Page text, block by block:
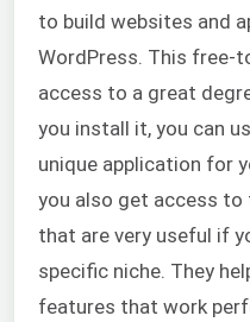
to build websites and
WordPress. This free-
access to a great
you install it, you can
unique application for
you also get access
that are very useful if
specific niche. They
features that work